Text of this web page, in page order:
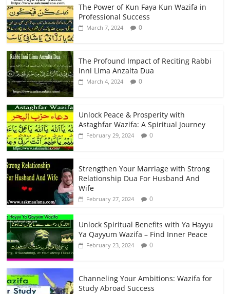
The Power of Kun Faya Kun Wazifa in
Professional Success
March 7, 2024 0
The Profound Impact of Reciting Rabbi
Inni Lima Anzalta Dua
March 4, 2024 0
Unlock Peace & Prosperity with
Astaghfar Wazifa: A Spiritual Journey
February 29, 2024 0
Strengthen Your Marriage with Strong
Relationship Dua For Husband And
Wife
February 27, 2024 0
Unlock Spiritual Benefits with Ya Hayyu
Ya Qayyum Wazifa – Find Inner Peace
February 23, 2024 0
Channeling Your Ambitions: Wazifa for
Study Abroad Success